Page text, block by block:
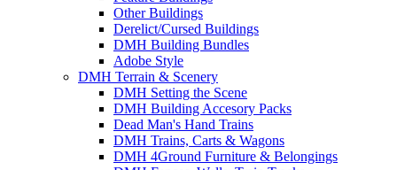
Other Buildings
Derelict/Cursed Buildings
DMH Building Bundles
Adobe Style
DMH Terrain & Scenery
DMH Setting the Scene
DMH Building Accesory Packs
Dead Man's Hand Trains
DMH Trains, Carts & Wagons
DMH 4Ground Furniture & Belongings